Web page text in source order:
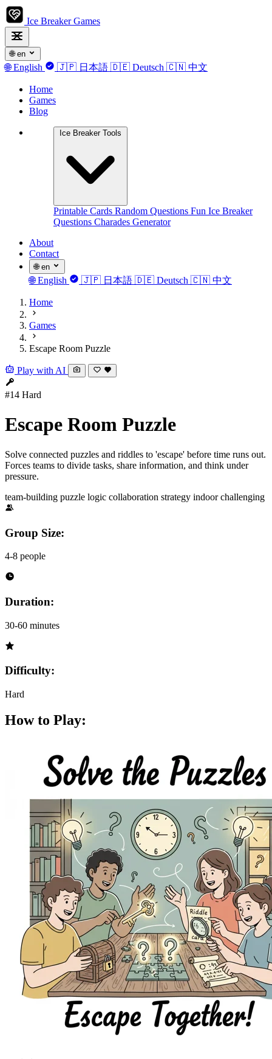
Ice Breaker Games
🌐 en
🌐 English 🇯🇵 日本語 🇩🇪 Deutsch 🇨🇳 中文
Home
Games
Blog
Ice Breaker Tools
Printable Cards Random Questions Fun Ice Breaker
Questions Charades Generator
About
Contact
🌐 en
🌐 English 🇯🇵 日本語 🇩🇪 Deutsch 🇨🇳 中文
Home
Games
Escape Room Puzzle
Play with AI
#14 Hard
Escape Room Puzzle
Solve connected puzzles and riddles to 'escape' before time runs out.
Forces teams to divide tasks, share information, and think under
pressure.
team-building puzzle logic collaboration strategy indoorchallenging
Group Size:
4-8 people
Duration:
30-60 minutes
Difficulty:
Hard
How to Play: